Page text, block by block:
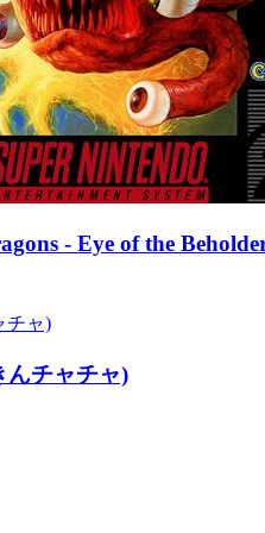
- Eye of the
チャ)
んチャチャ)